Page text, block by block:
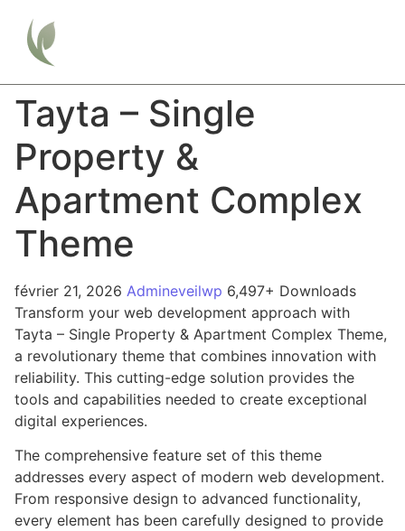
Tayta – Single
Property &
Apartment Complex
Theme
février 21, 2026 Admineveilwp 6,497+ Downloads
Transform your web development approach with
Tayta – Single Property & Apartment Complex Theme,
a revolutionary theme that combines innovation with
reliability. This cutting-edge solution provides the
tools and capabilities needed to create exceptional
digital experiences.
The comprehensive feature set of this theme
addresses every aspect of modern web development.
From responsive design to advanced functionality,
every element has been carefully designed to provide